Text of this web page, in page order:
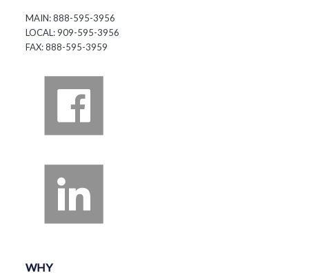
MAIN: 888-595-3956
LOCAL: 909-595-3956
FAX: 888-595-3959
WHY